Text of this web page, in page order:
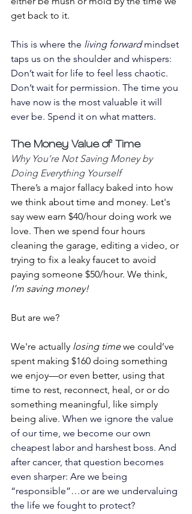
get back to it.
This is where the living forward mindset
taps us on the shoulder and whispers:
Don’t wait for life to feel less chaotic.
Don’t wait for permission. The time you
have now is the most valuable it will
ever be. Spend it on what matters.
The Money Value of Time
Why You’re Not Saving Money by
Doing Everything Yourself
There’s a major fallacy baked into how
we think about time and money. Let's
say wew earn $40/hour doing work we
love. Then we spend four hours
cleaning the garage, editing a video, or
trying to fix a leaky faucet to avoid
paying someone $50/hour. We think,
I’m saving money!
But are we?
We're actually losing time we could’ve
spent making $160 doing something
we enjoy—or even better, using that
time to rest, reconnect, heal, or or do
something meaningful, like simply
being alive. When we ignore the value
of our time, we become our own
cheapest labor and harshest boss. And
after cancer, that question becomes
even sharper: Are we being
“responsible”…or are we undervaluing
the life we fought to protect?